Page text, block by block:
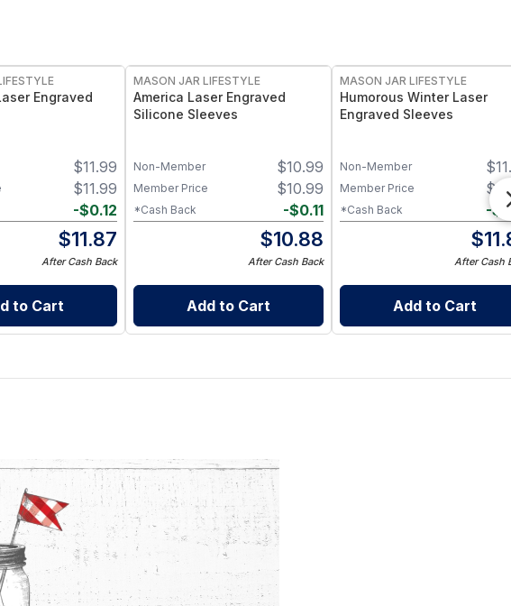
Engraved
$11.99
$11.99
-$0.12
$11.87
After Cash Back
to Cart
MASON JAR LIFESTYLE
America Laser Engraved
Silicone Sleeves
$10.99
Non-Member
$10.99
Member Price
-$0.11
*Cash Back
$10.88
After Cash Back
Add to Cart
MASON JAR LIFESTYLE
Humorous Winter Laser
Engraved Sleeves
$
Non-Member
$
Member Price
-$
*Cash Back
$
After Cash
Add to Cart